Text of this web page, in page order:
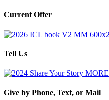
Current Offer
Tell Us
Give by Phone, Text, or Mail